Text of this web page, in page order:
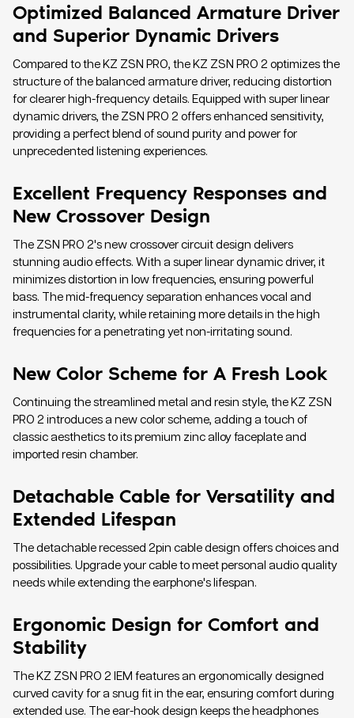
Optimized Balanced Armature Driver
and Superior Dynamic Drivers
Compared to the KZ ZSN PRO, the KZ ZSN PRO 2 optimizes the
structure of the balanced armature driver, reducing distortion
for clearer high-frequency details. Equipped with super linear
dynamic drivers, the ZSN PRO 2 offers enhanced sensitivity,
providing a perfect blend of sound purity and power for
unprecedented listening experiences.
Excellent Frequency Responses and
New Crossover Design
The ZSN PRO 2's new crossover circuit design delivers
stunning audio effects. With a super linear dynamic driver, it
minimizes distortion in low frequencies, ensuring powerful
bass. The mid-frequency separation enhances vocal and
instrumental clarity, while retaining more details in the high
frequencies for a penetrating yet non-irritating sound.
New Color Scheme for A Fresh Look
Continuing the streamlined metal and resin style, the KZ ZSN
PRO 2 introduces a new color scheme, adding a touch of
classic aesthetics to its premium zinc alloy faceplate and
imported resin chamber.
Detachable Cable for Versatility and
Extended Lifespan
The detachable recessed 2pin cable design offers choices and
possibilities. Upgrade your cable to meet personal audio quality
needs while extending the earphone's lifespan.
Ergonomic Design for Comfort and
Stability
The KZ ZSN PRO 2 IEM features an ergonomically designed
curved cavity for a snug fit in the ear, ensuring comfort during
extended use. The ear-hook design keeps the headphones